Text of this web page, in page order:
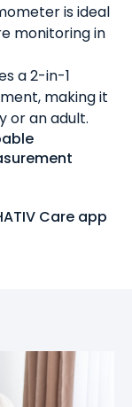
is ideal
monitoring in
a 2-in-1
making it
or an adult.
Care app